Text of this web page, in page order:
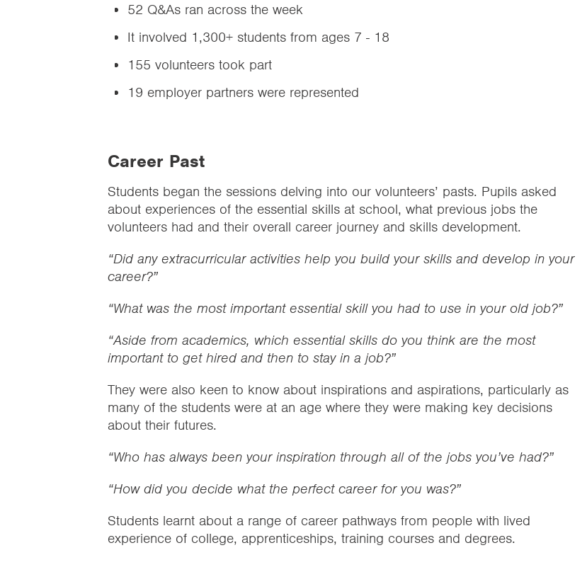
52 Q&As ran across the week
It involved 1,300+ students from ages 7 - 18
155 volunteers took part
19 employer partners were represented
Career Past
Students began the sessions delving into our volunteers’ pasts. Pupils asked
about experiences of the essential skills at school, what previous jobs the
volunteers had and their overall career journey and skills development.
“Did any extracurricular activities help you build your skills and develop in your
career?”
“What was the most important essential skill you had to use in your old job?”
“Aside from academics, which essential skills do you think are the most
important to get hired and then to stay in a job?”
They were also keen to know about inspirations and aspirations, particularly as
many of the students were at an age where they were making key decisions
about their futures.
“Who has always been your inspiration through all of the jobs you’ve had?”
“How did you decide what the perfect career for you was?”
Students learnt about a range of career pathways from people with lived
experience of college, apprenticeships, training courses and degrees.